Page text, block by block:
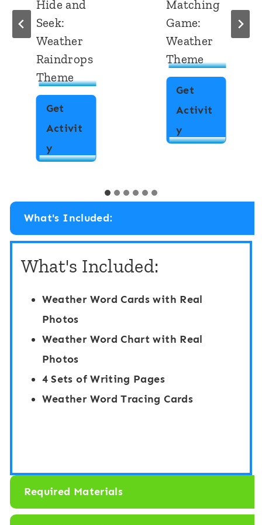
Hide and
Seek:
Weather
Raindrops
Theme
Get
Activit
y
p
e
i
d
e
a
n
d
k
:
Matching
Game:
Weather
Theme
Get
Activit
y
e
What's Included:
What's Included:
Weather Word Cards with Real
Photos
Weather Word Chart with Real
Photos
4 Sets of Writing Pages
Weather Word Tracing Cards
Required Materials